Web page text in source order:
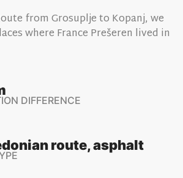
from Grosuplje to Kopanj, we
where France Prešeren lived in
DIFFERENCE
route, asphalt